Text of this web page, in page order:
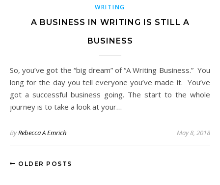
WRITING
A BUSINESS IN WRITING IS STILL A
BUSINESS
So, you’ve got the “big dream” of “A Writing Business.” You
long for the day you tell everyone you’ve made it. You’ve
got a successful business going. The start to the whole
journey is to take a look at your…
ByRebecca A Emrich May 8, 2018
OLDER POSTS